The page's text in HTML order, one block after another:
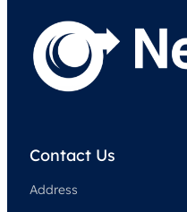
Contact Us
Address